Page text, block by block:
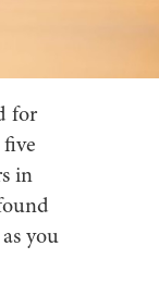
for
in
you